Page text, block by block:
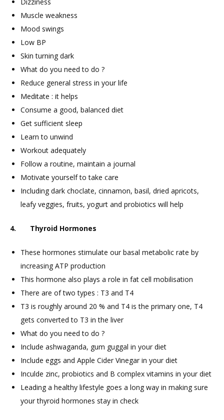
Dizziness
Muscle weakness
Mood swings
Low BP
Skin turning dark
What do you need to do ?
Reduce general stress in your life
Meditate : it helps
Consume a good, balanced diet
Get sufficient sleep
Learn to unwind
Workout adequately
Follow a routine, maintain a journal
Motivate yourself to take care
Including dark choclate, cinnamon, basil, dried apricots,
leafy veggies, fruits, yogurt and probiotics will help
4. Thyroid Hormones
These hormones stimulate our basal metabolic rate by
increasing ATP production
This hormone also plays a role in fat cell mobilisation
There are of two types : T3 and T4
T3 is roughly around 20 % and T4 is the primary one, T4
gets converted to T3 in the liver
What do you need to do ?
Include ashwaganda, gum guggal in your diet
Include eggs and Apple Cider Vinegar in your diet
Inculde zinc, probiotics and B complex vitamins in your diet
Leading a healthy lifestyle goes a long way in making sure
your thyroid hormones stay in check